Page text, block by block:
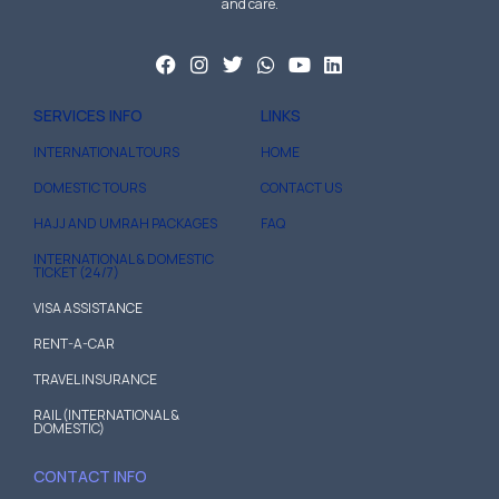
and care.
SERVICES INFO
INTERNATIONAL TOURS
DOMESTIC TOURS
HAJJ AND UMRAH PACKAGES
INTERNATIONAL & DOMESTIC
TICKET (24/7)
VISA ASSISTANCE
RENT-A-CAR
TRAVEL INSURANCE
RAIL (INTERNATIONAL &
DOMESTIC)
LINKS
HOME
CONTACT US
FAQ
CONTACT INFO